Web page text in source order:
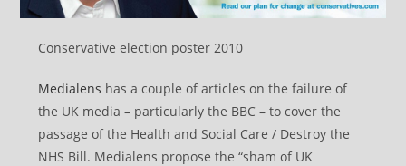
Conservative election poster 2010
Medialens has a couple of articles on the failure of
the UK media – particularly the BBC – to cover the
passage of the Health and Social Care / Destroy the
NHS Bill. Medialens propose the “sham of UK